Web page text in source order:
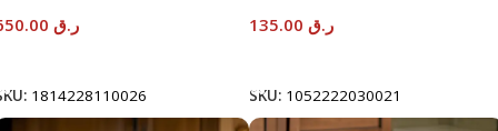
ر.ق
1814228110026
ر.ق
SKU: 1052222030021